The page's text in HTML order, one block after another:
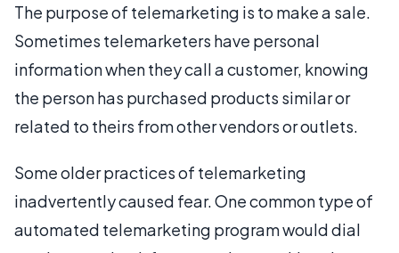
The purpose of telemarketing is to make a sale.
Sometimes telemarketers have personal
information when they call a customer, knowing
the person has purchased products similar or
related to theirs from other vendors or outlets.
Some older practices of telemarketing
inadvertently caused fear. One common type of
automated telemarketing program would dial